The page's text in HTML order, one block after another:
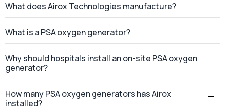
How many PSA oxygen generators has Airox
installed?
How many customers does Airox Technologies
serve?
Is Airox a market leader in PSA oxygen generators?